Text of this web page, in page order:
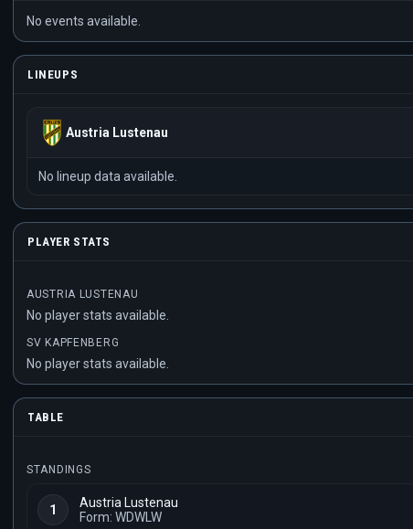
No events available.
LINEUPS
Austria Lustenau
No lineup data available.
PLAYER STATS
AUSTRIA LUSTENAU
No player stats available.
SV KAPFENBERG
No player stats available.
TABLE
STANDINGS
1
Austria Lustenau
Form: WDWLW